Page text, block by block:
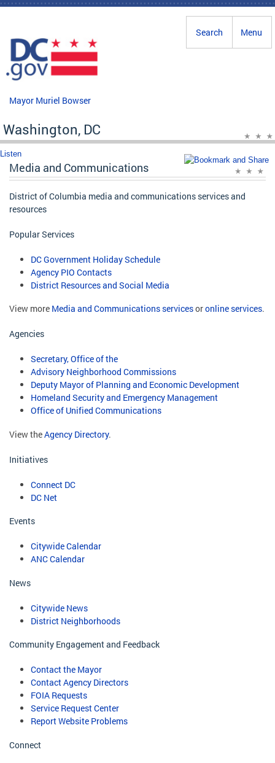
Skip to main content
Menu
Search
Mayor Muriel Bowser
Washington, DC
Listen
Media and Communications
District of Columbia media and communications services and
resources
Popular Services
DC Government Holiday Schedule
Agency PIO Contacts
District Resources and Social Media
View more Media and Communications servicesoronline services.
Agencies
Secretary, Office of the
Advisory Neighborhood Commissions
Deputy Mayor of Planning and Economic Development
Homeland Security and Emergency Management
Office of Unified Communications
View theAgency Directory.
Initiatives
Connect DC
DC Net
Events
Citywide Calendar
ANC Calendar
News
Citywide News
District Neighborhoods
Community Engagement and Feedback
Contact the Mayor
Contact Agency Directors
FOIA Requests
Service Request Center
Report Website Problems
Connect